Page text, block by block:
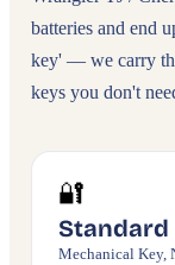
batteries and end
key' — we carry
keys you don't
🔐
Standard
Mechanical Key,